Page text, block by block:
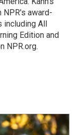
NPR's award-
including All
Edition and
NPR.org.